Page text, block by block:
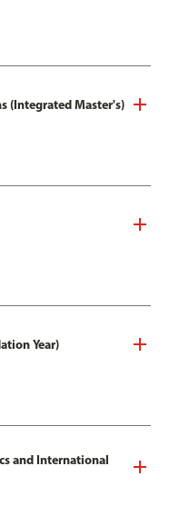
(Integrated Master's)
Year)
and International